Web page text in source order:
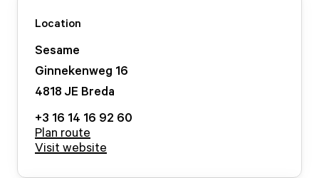
Location
Sesame
Ginnekenweg 16
4818 JE Breda
+3 16 14 16 92 60
Plan route
Visit website